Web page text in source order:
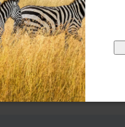
Sol y Luna
Visit Sacred Valley
Where luxury meets
enchanting haven.
$$$